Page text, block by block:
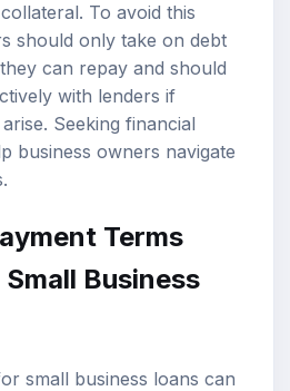
To avoid this
should only take on debt
can repay and should
with lenders if
Seeking financial
business owners navigate
Terms
Business
small business loans can